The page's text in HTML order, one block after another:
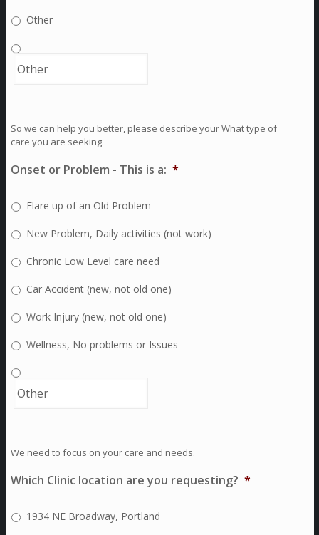
Other
So we can help you better, please describe your What type of
care you are seeking.
Onset or Problem - This is a: *
Flare up of an Old Problem
New Problem, Daily activities (not work)
Chronic Low Level care need
Car Accident (new, not old one)
Work Injury (new, not old one)
Wellness, No problems or Issues
We need to focus on your care and needs.
Which Clinic location are you requesting? *
1934 NE Broadway, Portland